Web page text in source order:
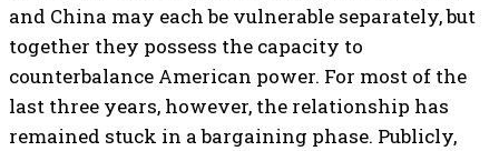
and China may each be vulnerable separately, but
together they possess the capacity to
counterbalance American power. For most of the
last three years, however, the relationship has
remained stuck in a bargaining phase. Publicly,